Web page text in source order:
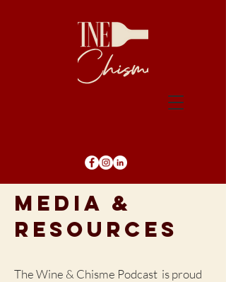
MEDIA &
RESOURCES
The Wine & Chisme Podcast is proud